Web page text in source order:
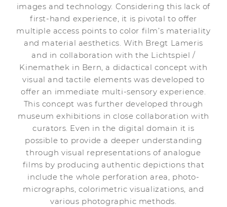
images and technology. Considering this lack of
first-hand experience, it is pivotal to offer
multiple access points to color film’s materiality
and material aesthetics. With Bregt Lameris
and in collaboration with the Lichtspiel /
Kinemathek in Bern, a didactical concept with
visual and tactile elements was developed to
offer an immediate multi-sensory experience.
This concept was further developed through
museum exhibitions in close collaboration with
curators. Even in the digital domain it is
possible to provide a deeper understanding
through visual representations of analogue
films by producing authentic depictions that
include the whole perforation area, photo-
micrographs, colorimetric visualizations, and
various photographic methods.